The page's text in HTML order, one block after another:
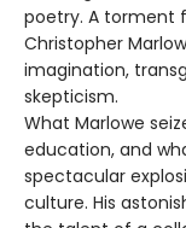
poetry. A torment
Christopher
imagination,
skepticism.
What Marlowe
education, and
spectacular
culture. His